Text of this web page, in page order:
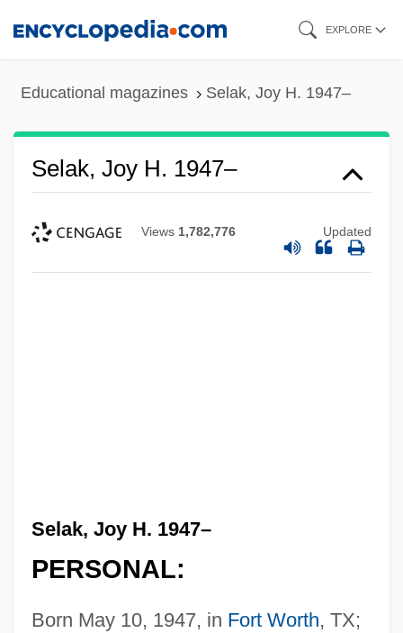
EXPLORE
Educational magazines Selak, Joy H. 1947–
Selak, Joy H. 1947–
Views 1,782,776 Updated
Selak, Joy H. 1947–
PERSONAL:
Born May 10, 1947, in Fort Worth, TX;